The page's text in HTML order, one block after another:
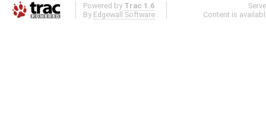
Powered by Trac 1.6
By Edgewall Software
Content is